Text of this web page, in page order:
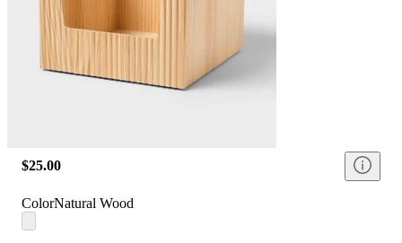
$25.00
ColorNatural Wood